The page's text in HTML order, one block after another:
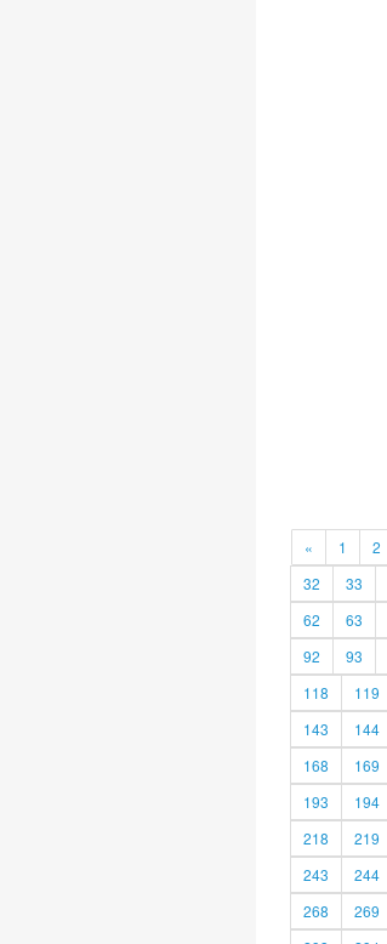
« 1 2
32
33
62
63
92
93
118
119
143
144
168
169
193
194
218
219
243
244
268
269